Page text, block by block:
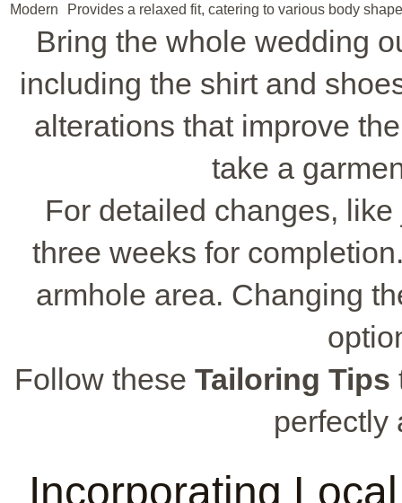
Modern
Provides a relaxed fit, catering to various body
Bring the whole wedding
including the shirt and
alterations that improve
take a
For detailed changes,
three weeks for
armhole area. Changing
Follow these Tailoring Tips
perfectly
Incorporating